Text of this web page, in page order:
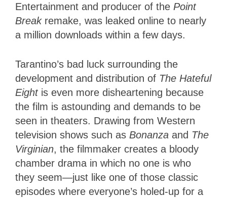
Entertainment and producer of the Point
Breakremake, was leaked online to nearly
a million downloads within a few days.
Tarantino’s bad luck surrounding the
development and distribution of The Hateful
Eight is even more disheartening because
the film is astounding and demands to be
seen in theaters. Drawing from Western
television shows such as Bonanza and The
Virginian, the filmmaker creates a bloody
chamber drama in which no one is who
they seem—just like one of those classic
episodes where everyone’s holed-up for a